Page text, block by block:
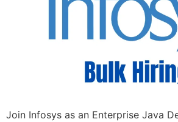
Join Infosys as an Enterprise Java